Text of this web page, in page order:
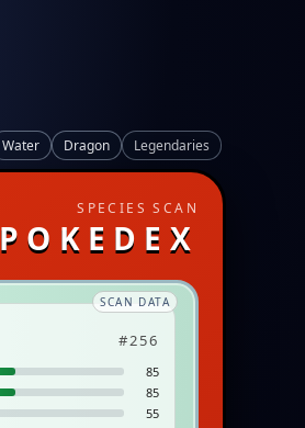
Water Dragon Legendaries
SPECIES SCAN
POKEDEX
SCAN DATA
#256
85
85
55